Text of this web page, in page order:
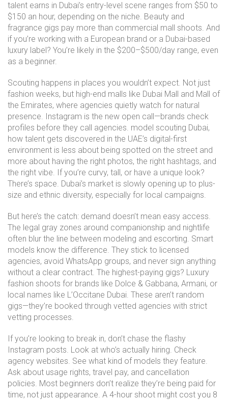
talent earns in Dubai’s entry-level scene ranges from $50 to
$150 an hour, depending on the niche. Beauty and
fragrance gigs pay more than commercial mall shoots. And
if you’re working with a European brand or a Dubai-based
luxury label? You’re likely in the $200–$500/day range, even
as a beginner.
Scouting happens in places you wouldn’t expect. Not just
fashion weeks, but high-end malls like Dubai Mall and Mall of
the Emirates, where agencies quietly watch for natural
presence. Instagram is the new open call—brands check
profiles before they call agencies. model scouting Dubai,
how talent gets discovered in the UAE’s digital-first
environment is less about being spotted on the street and
more about having the right photos, the right hashtags, and
the right vibe. If you’re curvy, tall, or have a unique look?
There’s space. Dubai’s market is slowly opening up to plus-
size and ethnic diversity, especially for local campaigns.
But here’s the catch: demand doesn’t mean easy access.
The legal gray zones around companionship and nightlife
often blur the line between modeling and escorting. Smart
models know the difference. They stick to licensed
agencies, avoid WhatsApp groups, and never sign anything
without a clear contract. The highest-paying gigs? Luxury
fashion shoots for brands like Dolce & Gabbana, Armani, or
local names like L’Occitane Dubai. These aren’t random
gigs—they’re booked through vetted agencies with strict
vetting processes.
If you’re looking to break in, don’t chase the flashy
Instagram posts. Look at who’s actually hiring. Check
agency websites. See what kind of models they feature.
Ask about usage rights, travel pay, and cancellation
policies. Most beginners don’t realize they’re being paid for
time, not just appearance. A 4-hour shoot might cost you 8